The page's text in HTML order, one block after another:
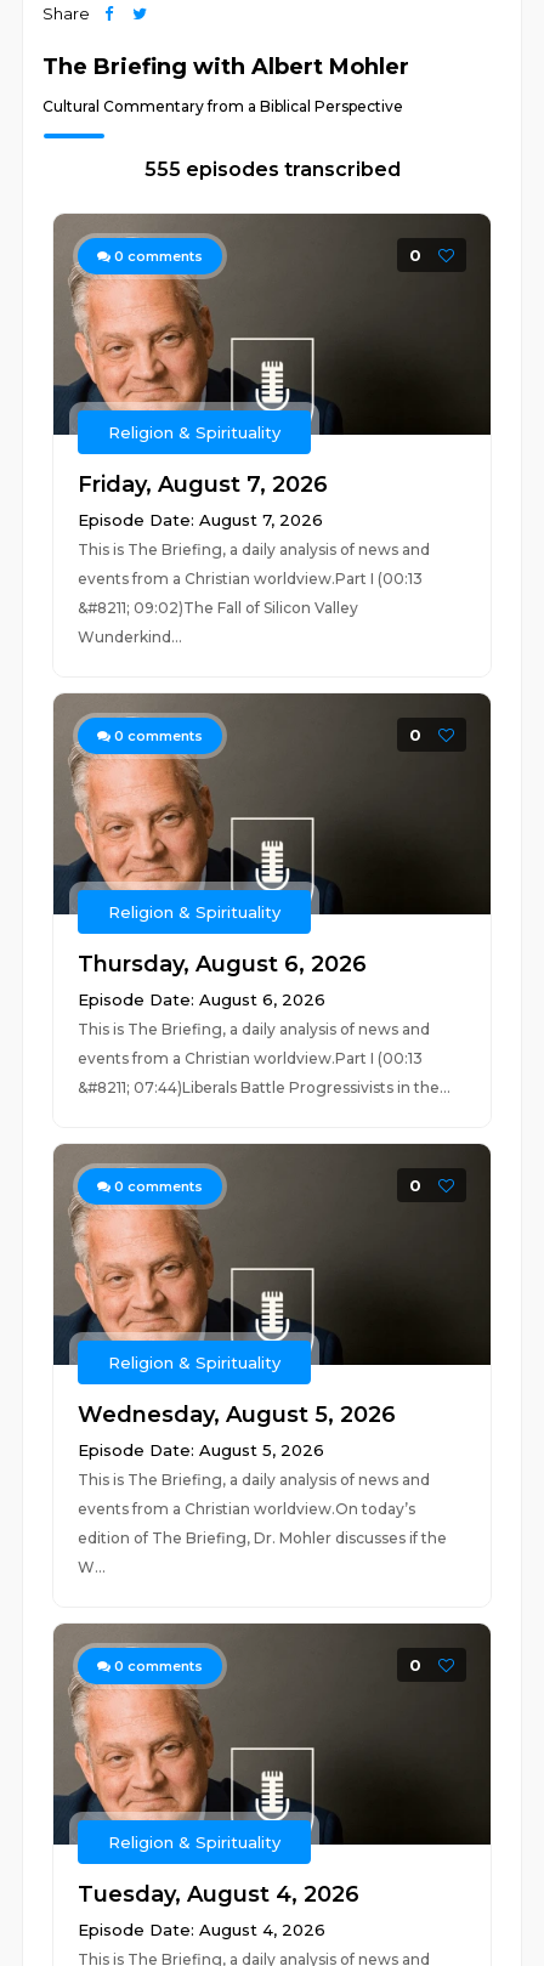
Share
The Briefing with Albert Mohler
Cultural Commentary from a Biblical Perspective
555 episodes transcribed
0 comments 0
Religion & Spirituality
Friday, August 7, 2026
Episode Date: August 7, 2026
This is The Briefing, a daily analysis of news and
events from a Christian worldview.Part I (00:13
&#8211; 09:02)The Fall of Silicon Valley
Wunderkind...
0 comments 0
Religion & Spirituality
Thursday, August 6, 2026
Episode Date: August 6, 2026
This is The Briefing, a daily analysis of news and
events from a Christian worldview.Part I (00:13
&#8211; 07:44)Liberals Battle Progressivists in the...
0 comments 0
Religion & Spirituality
Wednesday, August 5, 2026
Episode Date: August 5, 2026
This is The Briefing, a daily analysis of news and
events from a Christian worldview.On today’s
edition of The Briefing, Dr. Mohler discusses if the
W...
0 comments 0
Religion & Spirituality
Tuesday, August 4, 2026
Episode Date: August 4, 2026
This is The Briefing, a daily analysis of news and